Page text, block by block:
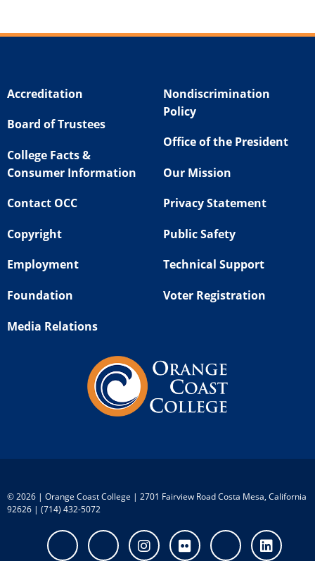
Accreditation
Board of Trustees
College Facts &
Consumer Information
Contact OCC
Copyright
Employment
Foundation
Media Relations
Nondiscrimination
Policy
Office of the President
Our Mission
Privacy Statement
Public Safety
Technical Support
Voter Registration
©2026 | Orange Coast College | 2701 Fairview Road Costa Mesa, California
92626 | (714) 432-5072
FacebookTwitterInstagram
Flickr Youtube